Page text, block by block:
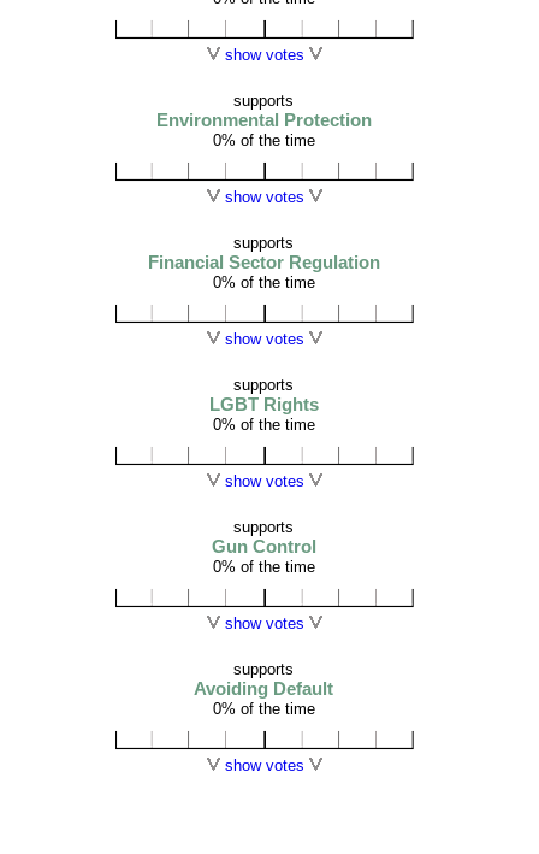
show votes
supports
Environmental Protection
0% of the time
show votes
supports
Financial Sector Regulation
0% of the time
show votes
supports
LGBT Rights
0% of the time
show votes
supports
Gun Control
0% of the time
show votes
supports
Avoiding Default
0% of the time
show votes